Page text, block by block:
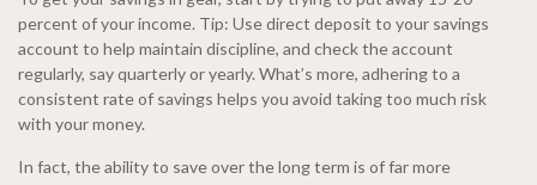
percent of your income. Tip: Use direct deposit to your savings
account to help maintain discipline, and check the account
regularly, say quarterly or yearly. What’s more, adhering to a
consistent rate of savings helps you avoid taking too much risk
with your money.
In fact, the ability to save over the long term is of far more